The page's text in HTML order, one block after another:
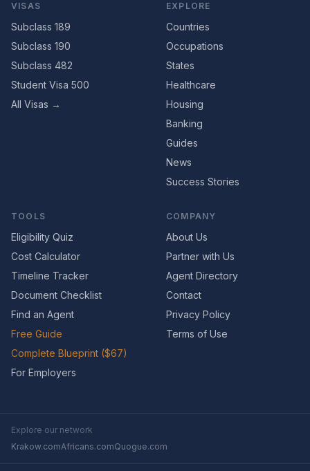
VISAS
Subclass 189
Subclass 190
Subclass 482
Student Visa 500
All Visas →
EXPLORE
Countries
Occupations
States
Healthcare
Housing
Banking
Guides
News
Success Stories
TOOLS
Eligibility Quiz
Cost Calculator
Timeline Tracker
Document Checklist
Find an Agent
Free Guide
Complete Blueprint ($67)
For Employers
COMPANY
About Us
Partner with Us
Agent Directory
Contact
Privacy Policy
Terms of Use
Explore our network
Krakow.comAfricans.comQuogue.com